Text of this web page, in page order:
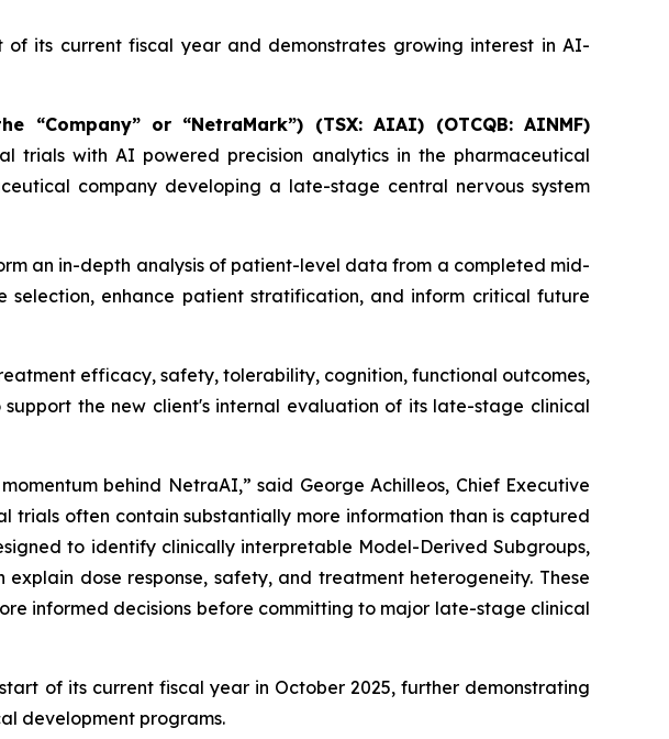
its current fiscal year and demonstrates growing interest in AI-
“Company” or “NetraMark”) (TSX: AIAI) (OTCQB: AINMF)
trials with AI powered precision analytics in the pharmaceutical
company developing a late-stage central nervous system
an in-depth analysis of patient-level data from a completed mid-
enhance patient stratification, and inform critical future
efficacy, safety, tolerability, cognition, functional outcomes,
the new client's internal evaluation of its late-stage clinical
behind NetraAI,” said George Achilleos, Chief Executive
trials often contain substantially more information than is captured
to identify clinically interpretable Model-Derived Subgroups,
dose response, safety, and treatment heterogeneity. These
informed decisions before committing to major late-stage clinical
of its current fiscal year in October 2025, further demonstrating
development programs.